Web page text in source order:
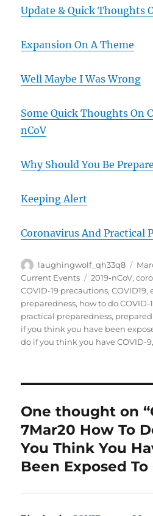
Update & Quick Thoughts
Expansion On A Theme
Well Maybe I Was Wrong
Some Quick Thoughts On
nCoV
Why Should You Be
Keeping Alert
Coronavirus And Practical
Author
laughingwolf_qh33q8
on
Current Events
Tags
2019-nCoV,
COVID-19 precautions,COVID19,
preparedness, how to do COVID-
practical preparedness,
if you think you have been
do if you think you have COVID-9
One thought on
7Mar20 How To
You Think You
Been Exposed To